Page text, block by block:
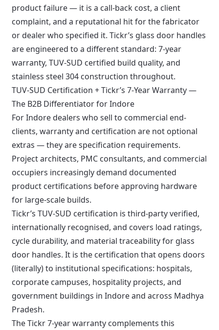
product failure — it is a call-back cost, a client
complaint, and a reputational hit for the fabricator
or dealer who specified it. Tickr’s glass door handles
are engineered to a different standard: 7-year
warranty, TUV-SUD certified build quality, and
stainless steel 304 construction throughout.
TUV-SUD Certification + Tickr’s 7-Year Warranty —
The B2B Differentiator for Indore
For Indore dealers who sell to commercial end-
clients, warranty and certification are not optional
extras — they are specification requirements.
Project architects, PMC consultants, and commercial
occupiers increasingly demand documented
product certifications before approving hardware
for large-scale builds.
Tickr’s TUV-SUD certification is third-party verified,
internationally recognised, and covers load ratings,
cycle durability, and material traceability for glass
door handles. It is the certification that opens doors
(literally) to institutional specifications: hospitals,
corporate campuses, hospitality projects, and
government buildings in Indore and across Madhya
Pradesh.
The Tickr 7-year warranty complements this